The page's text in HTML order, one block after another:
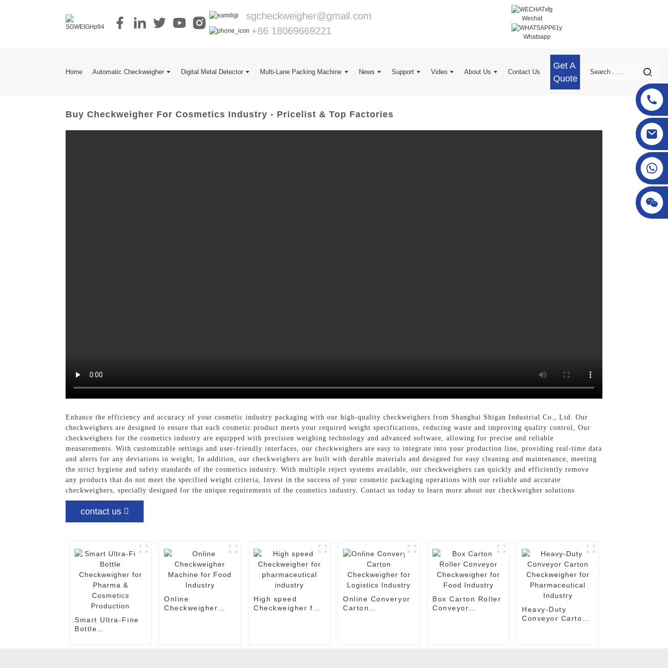
sgcheckweigher@gmail.com
+86 18069669221
Wechat
Whatsapp
Home Automatic Checkweigher Digital Metal Detector Multi-Lane Packing Machine News Support Video About Us Contact Us
Get A
Quote
sgcheckweigher@gmail.com
Buy Checkweigher For Cosmetics Industry - Pricelist & Top Factories
Enhance the efficiency and accuracy of your cosmetic industry packaging with our high-quality checkweighers from Shanghai Shigan Industrial Co., Ltd. Our
checkweighers are designed to ensure that each cosmetic product meets your required weight specifications, reducing waste and improving quality control, Our
checkweighers for the cosmetics industry are equipped with precision weighing technology and advanced software, allowing for precise and reliable
measurements. With customizable settings and user-friendly interfaces, our checkweighers are easy to integrate into your production line, providing real-time data
and alerts for any deviations in weight, In addition, our checkweighers are built with durable materials and designed for easy cleaning and maintenance, meeting
the strict hygiene and safety standards of the cosmetics industry. With multiple reject systems available, our checkweighers can quickly and efficiently remove
any products that do not meet the specified weight criteria, Invest in the success of your cosmetic packaging operations with our reliable and accurate
checkweighers, specially designed for the unique requirements of the cosmetics industry. Contact us today to learn more about our checkweigher solutions
contact us
Smart Ultra-Fine
Bottle
Online
Checkweigher
High speed
Checkweigher for
Online Converyor
Carton
Box Carton Roller
Conveyor
Heavy-Duty
Conveyor Carton